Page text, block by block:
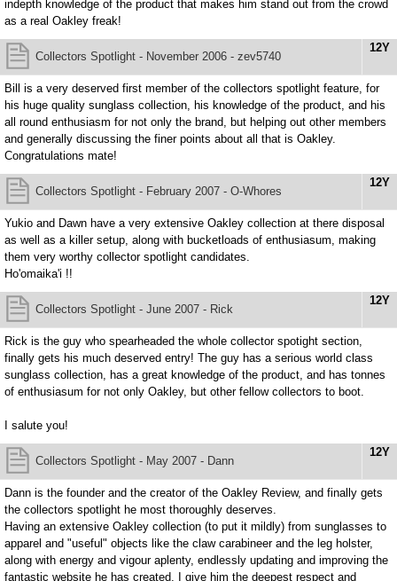
indepth knowledge of the product that makes him stand out from the crowd
as a real Oakley freak!
12Y
Collectors Spotlight - November 2006 - zev5740
Bill is a very deserved first member of the collectors spotlight feature, for
his huge quality sunglass collection, his knowledge of the product, and his
all round enthusiasm for not only the brand, but helping out other members
and generally discussing the finer points about all that is Oakley.
Congratulations mate!
12Y
Collectors Spotlight - February 2007 - O-Whores
Yukio and Dawn have a very extensive Oakley collection at there disposal
as well as a killer setup, along with bucketloads of enthusiasum, making
them very worthy collector spotlight candidates.
Ho'omaika'i !!
12Y
Collectors Spotlight - June 2007 - Rick
Rick is the guy who spearheaded the whole collector spotight section,
finally gets his much deserved entry! The guy has a serious world class
sunglass collection, has a great knowledge of the product, and has tonnes
of enthusiasum for not only Oakley, but other fellow collectors to boot.
I salute you!
12Y
Collectors Spotlight - May 2007 - Dann
Dann is the founder and the creator of the Oakley Review, and finally gets
the collectors spotlight he most thoroughly deserves.
Having an extensive Oakley collection (to put it mildly) from sunglasses to
apparel and "useful" objects like the claw carabineer and the leg holster,
along with energy and vigour aplenty, endlessly updating and improving the
fantastic website he has created, I give him the deepest respect and